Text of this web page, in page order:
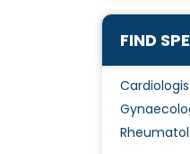
FIND